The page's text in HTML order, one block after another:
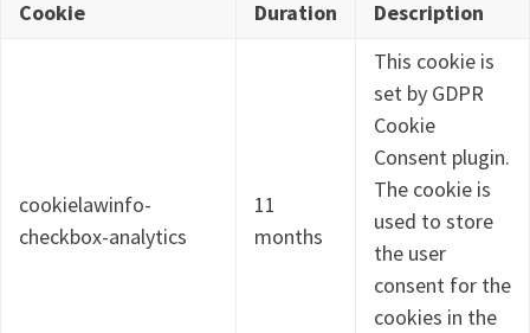
Cookie
Duration Description
cookielawinfo-
checkbox-analytics
11
months
This cookie is
set by GDPR
Cookie
Consent plugin.
The cookie is
used to store
the user
consent for the
cookies in the